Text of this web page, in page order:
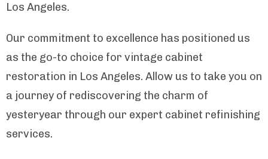
Los Angeles.
Our commitment to excellence has positioned us
as the go-to choice for vintage cabinet
restoration in Los Angeles. Allow us to take you on
a journey of rediscovering the charm of
yesteryear through our expert cabinet refinishing
services.